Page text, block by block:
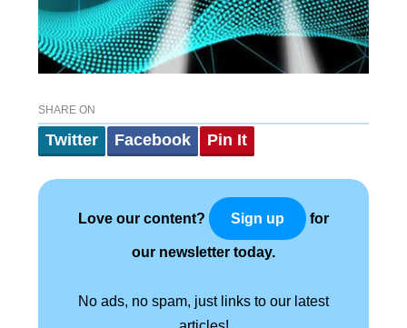
SHARE ON
Twitter Facebook Pin It
Love our content? Sign up for
our newsletter today.
No ads, no spam, just links to our latest